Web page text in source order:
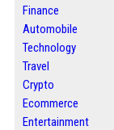
Finance
Automobile
Technology
Travel
Crypto
Ecommerce
Entertainment